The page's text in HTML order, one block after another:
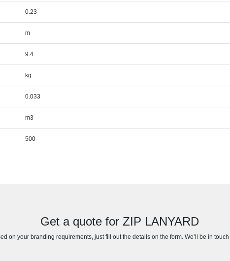
0.23
m
9.4
kg
0.033
m3
500
Get a quote for ZIP LANYARD
on your branding requirements, just fill out the details on the form. We’ll be in